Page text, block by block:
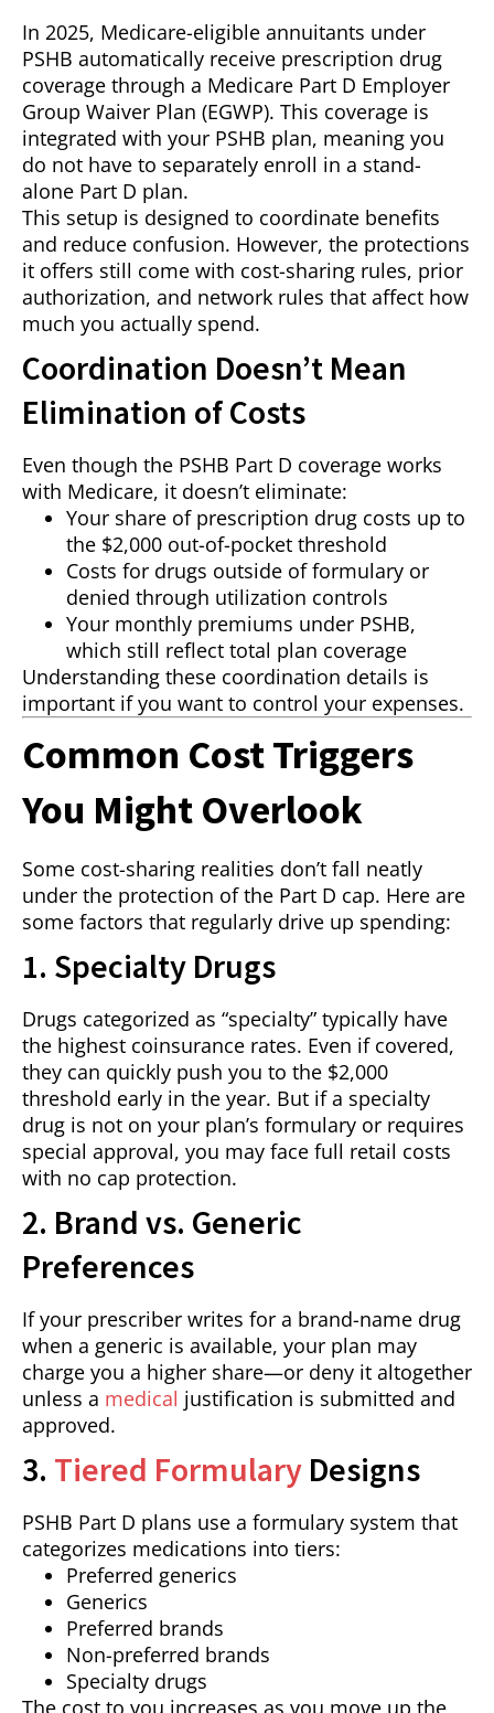
In 2025, Medicare-eligible annuitants under
PSHB automatically receive prescription drug
coverage through a Medicare Part D Employer
Group Waiver Plan (EGWP). This coverage is
integrated with your PSHB plan, meaning you
do not have to separately enroll in a stand-
alone Part D plan.
This setup is designed to coordinate benefits
and reduce confusion. However, the protections
it offers still come with cost-sharing rules, prior
authorization, and network rules that affect how
much you actually spend.
Coordination Doesn’t Mean
Elimination of Costs
Even though the PSHB Part D coverage works
with Medicare, it doesn’t eliminate:
Your share of prescription drug costs up to
the $2,000 out-of-pocket threshold
Costs for drugs outside of formulary or
denied through utilization controls
Your monthly premiums under PSHB,
which still reflect total plan coverage
Understanding these coordination details is
important if you want to control your expenses.
Common Cost Triggers
You Might Overlook
Some cost-sharing realities don’t fall neatly
under the protection of the Part D cap. Here are
some factors that regularly drive up spending:
1. Specialty Drugs
Drugs categorized as “specialty” typically have
the highest coinsurance rates. Even if covered,
they can quickly push you to the $2,000
threshold early in the year. But if a specialty
drug is not on your plan’s formulary or requires
special approval, you may face full retail costs
with no cap protection.
2. Brand vs. Generic
Preferences
If your prescriber writes for a brand-name drug
when a generic is available, your plan may
charge you a higher share—or deny it altogether
unless a medical justification is submitted and
approved.
3. Tiered Formulary Designs
PSHB Part D plans use a formulary system that
categorizes medications into tiers:
Preferred generics
Generics
Preferred brands
Non-preferred brands
Specialty drugs